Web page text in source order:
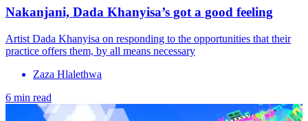
Nakanjani, Dada Khanyisa’s got a good feeling
Artist Dada Khanyisa on responding to the opportunities that their
practice offers them, by all means necessary
Zaza Hlalethwa
6 min read